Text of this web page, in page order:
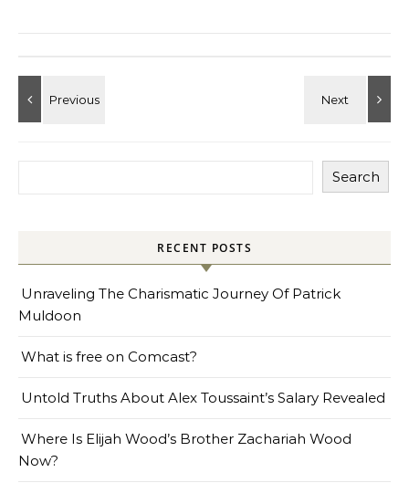
Search
RECENT POSTS
Unraveling The Charismatic Journey Of Patrick
Muldoon
What is free on Comcast?
Untold Truths About Alex Toussaint’s Salary Revealed
Where Is Elijah Wood’s Brother Zachariah Wood
Now?